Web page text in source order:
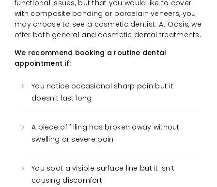
functional issues, but that you would like to cover
with composite bonding or porcelain veneers, you
may choose to see a cosmetic dentist. At Oasis, we
offer both general and cosmetic dental treatments.
We recommend booking a routine dental
appointment if:
You notice occasional sharp pain but it
doesn’t last long
A piece of filling has broken away without
swelling or severe pain
You spot a visible surface line but it isn’t
causing discomfort